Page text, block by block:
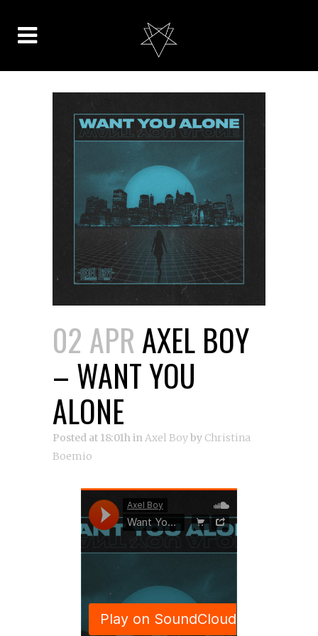
02 APR AXEL BOY
– WANT YOU
ALONE
Posted at 18:01hinAxel Boyby Christina
Boemio